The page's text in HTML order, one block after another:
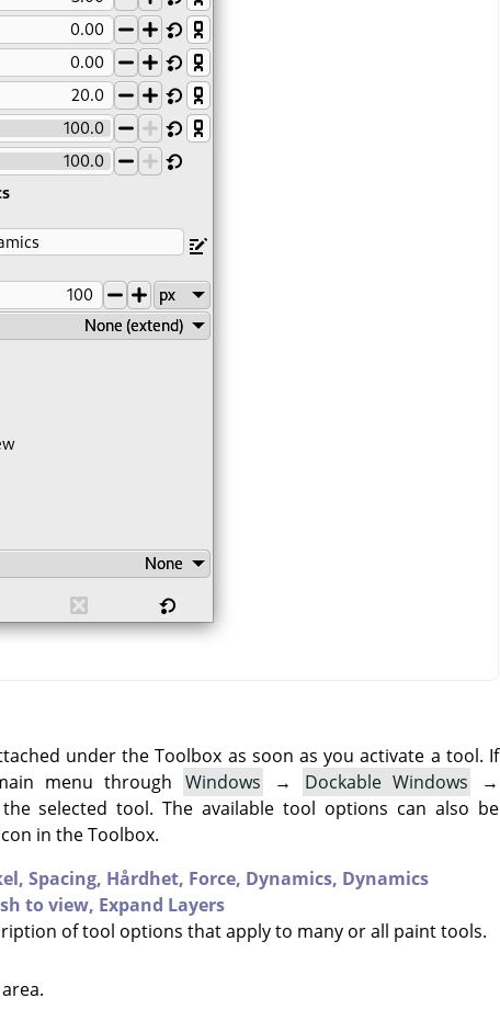
under the Toolbox as soon as you activate a tool. If
menu through Windows → Dockable Windows
→
selected tool. The available tool options can also be
in the Toolbox.
Spacing, Hårdhet, Force, Dynamics, Dynamics
to view, Expand Layers
of tool options that apply to many or all paint tools.